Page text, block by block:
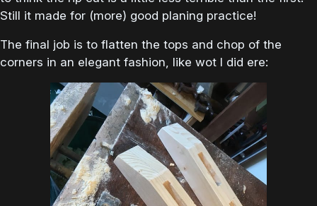
Still it made for (more) good planing practice!
The final job is to flatten the tops and chop of the
corners in an elegant fashion, like wot I did ere: